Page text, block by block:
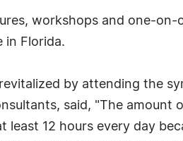
workshops and one-
in Florida.
by attending the
said, "The amount
least 12 hours every day